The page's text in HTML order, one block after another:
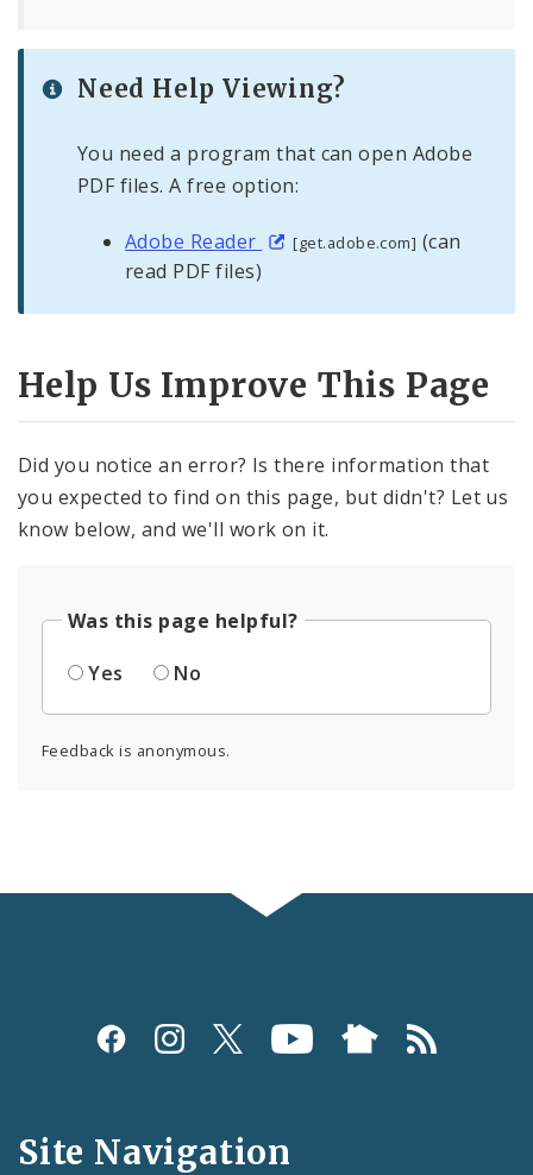
Need Help Viewing?
You need a program that can open Adobe
PDF files. A free option:
Adobe Reader [get.adobe.com] (can
read PDF files)
Help Us Improve This Page
Did you notice an error? Is there information that
you expected to find on this page, but didn't? Let us
know below, and we'll work on it.
Was this page helpful?
Yes
No
Feedback is anonymous.
Social
and
Site Navigation